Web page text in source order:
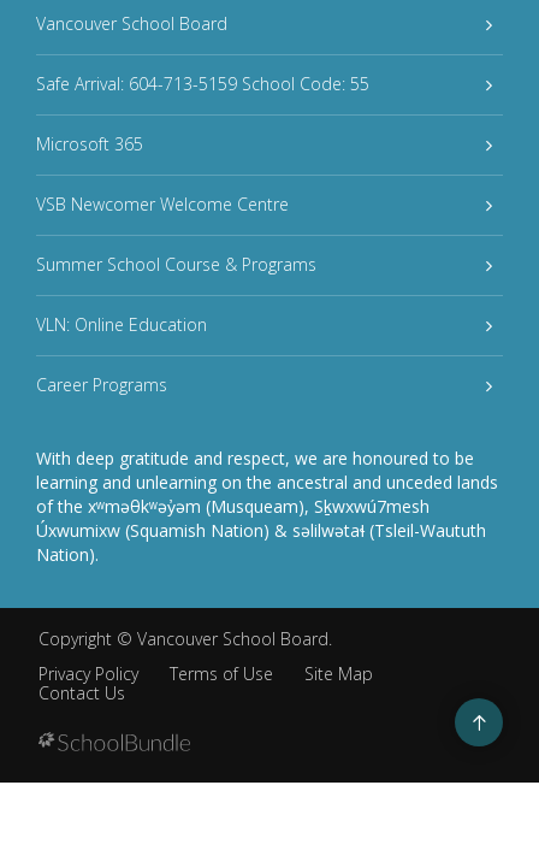
Vancouver School Board
Safe Arrival: 604-713-5159 School Code: 55
Microsoft 365
VSB Newcomer Welcome Centre
Summer School Course & Programs
VLN: Online Education
Career Programs
With deep gratitude and respect, we are honoured to be
learning and unlearning on the ancestral and unceded lands
of the xʷməθkʷəy̓əm (Musqueam), Sḵwxwú7mesh
Úxwumixw (Squamish Nation) & səlilwətaɬ (Tsleil-Waututh
Nation).
Copyright © Vancouver School Board.
Privacy Policy
Terms of Use
Site Map
Contact Us
Go
to